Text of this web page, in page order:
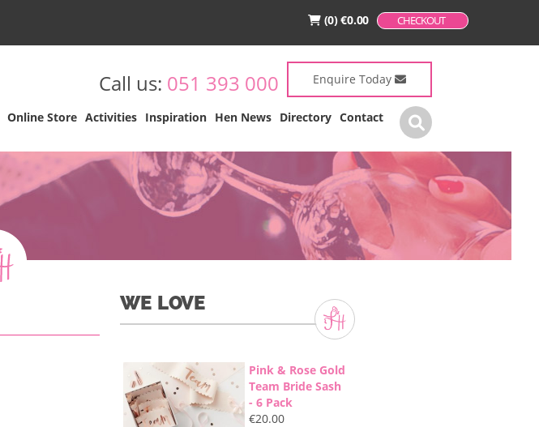
CHECKOUT
(0)€0.00
Enquire Today
Call us: 051 393 000
Online Store Activities Inspiration Hen News Directory Contact
WE LOVE
Pink & Rose Gold
Team Bride Sash
- 6 Pack
€20.00